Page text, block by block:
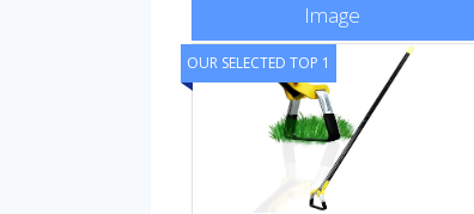
Image
OUR SELECTED TOP 1